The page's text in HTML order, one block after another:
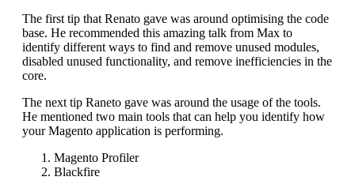
The first tip that Renato gave was around optimising the code
base. He recommended this amazing talk from Max to
identify different ways to find and remove unused modules,
disabled unused functionality, and remove inefficiencies in the
core.
The next tip Raneto gave was around the usage of the tools.
He mentioned two main tools that can help you identify how
your Magento application is performing.
Magento Profiler
Blackfire